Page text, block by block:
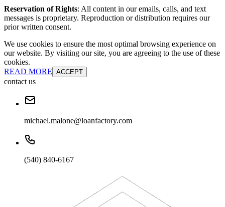
Reservation of Rights: All content in our emails, calls, and text
messages is proprietary. Reproduction or distribution requires our
prior written consent.
We use cookies to ensure the most optimal browsing experience on
our website. By visiting our site, you are agreeing to the use of these
cookies.
READ MORE ACCEPT
contact us
michael.malone@loanfactory.com
(540) 840-6167